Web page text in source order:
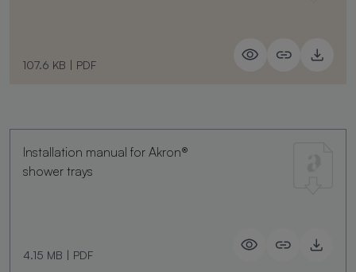
107.6 KB | PDF
Installation manual for Akron®
shower trays
4.15 MB | PDF